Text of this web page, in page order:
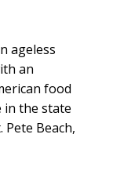
ageless
an
food
in the state
Beach,